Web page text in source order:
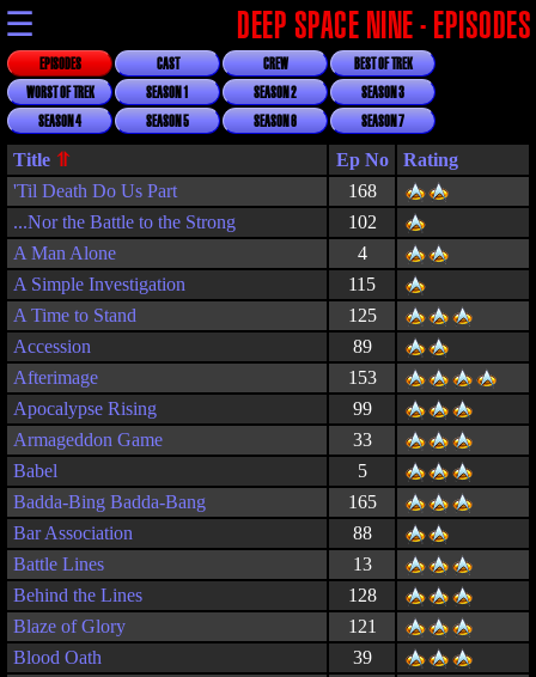
☰ DEEP SPACE NINE - EPISODES
EPISODES CAST CREW
BEST OF TREK
WORST OF TREK
SEASON 1 SEASON 2
SEASON 3
SEASON 4
SEASON 5 SEASON 6 SEASON 7
Title
Rating
'Til Death Do Us Part
168
...Nor the Battle to the Strong
102
A Man Alone
4
A Simple Investigation
115
A Time to Stand
125
Accession
89
Afterimage
153
Apocalypse Rising
99
Armageddon Game
33
Babel
5
Badda-Bing Badda-Bang
165
Bar Association
88
Battle Lines
13
Behind the Lines
128
Blaze of Glory
121
Blood Oath
39